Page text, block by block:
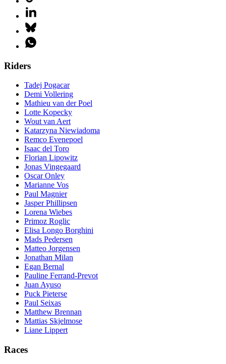
Riders
Tadej Pogacar
Demi Vollering
Mathieu van der Poel
Lotte Kopecky
Wout van Aert
Katarzyna Niewiadoma
Remco Evenepoel
Isaac del Toro
Florian Lipowitz
Jonas Vingegaard
Oscar Onley
Marianne Vos
Paul Magnier
Jasper Phillipsen
Lorena Wiebes
Primoz Roglic
Elisa Longo Borghini
Mads Pedersen
Matteo Jorgensen
Jonathan Milan
Egan Bernal
Pauline Ferrand-Prevot
Juan Ayuso
Puck Pieterse
Paul Seixas
Matthew Brennan
Mattias Skjelmose
Liane Lippert
Races